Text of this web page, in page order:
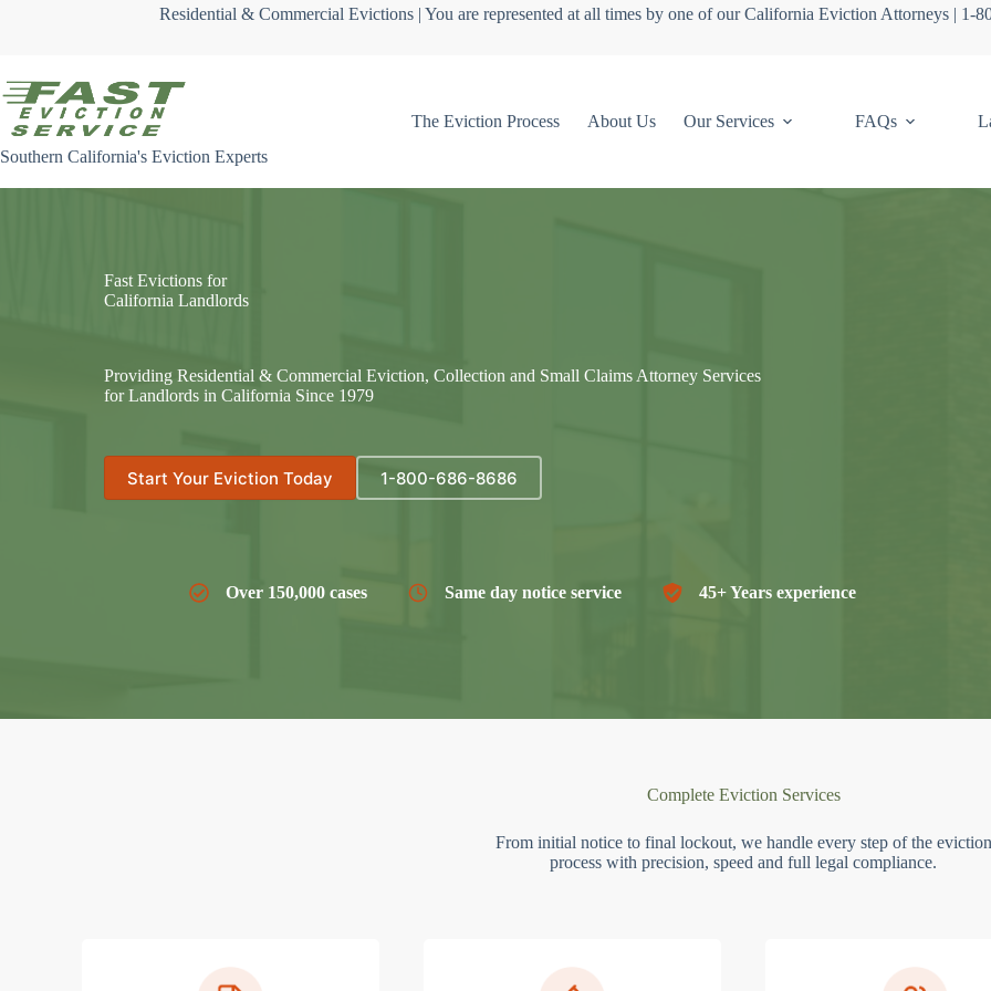
Residential & Commercial Evictions | You are represented at all times by one of our California Eviction Attorneys | 1-
Southern California's Eviction Experts
The Eviction Process About Us Our Services FAQs
Fast Evictions for
California Landlords
Providing Residential & Commercial Eviction, Collection and Small Claims Attorney Services
for Landlords in California Since 1979
Start Your Eviction Today 1-800-686-8686
Over 150,000 cases Same day notice service 45+ Years experience
Complete Eviction Services
From initial notice to final lockout, we handle every step of the eviction
process with precision, speed and full legal compliance.